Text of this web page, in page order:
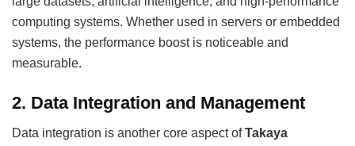
computing systems. Whether used in servers or embedded
systems, the performance boost is noticeable and
measurable.
2. Data Integration and Management
Data integration is another core aspect ofTakaya